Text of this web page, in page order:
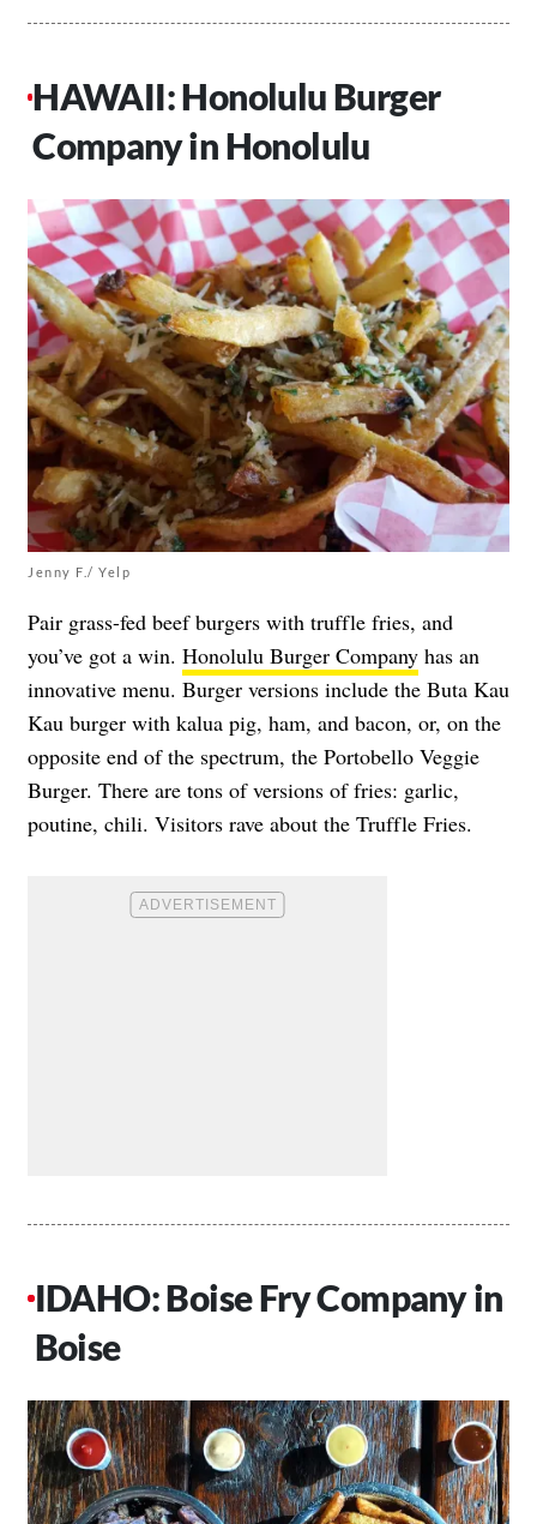
HAWAII: Honolulu Burger
Company in Honolulu
Jenny F./ Yelp
Pair grass-fed beef burgers with truffle fries, and
you’ve got a win. Honolulu Burger Company has an
innovative menu. Burger versions include the Buta Kau
Kau burger with kalua pig, ham, and bacon, or, on the
opposite end of the spectrum, the Portobello Veggie
Burger. There are tons of versions of fries: garlic,
poutine, chili. Visitors rave about the Truffle Fries.
IDAHO: Boise Fry Company in
Boise